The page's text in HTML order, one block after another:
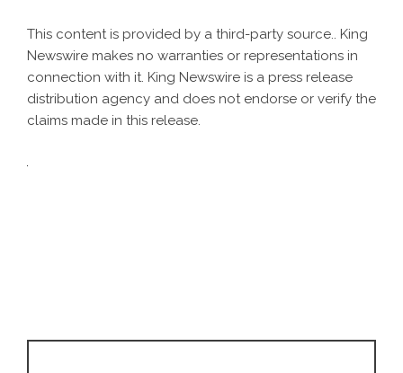
This content is provided by a third-party source.. King
Newswire makes no warranties or representations in
connection with it. King Newswire is a press release
distribution agency and does not endorse or verify the
claims made in this release.